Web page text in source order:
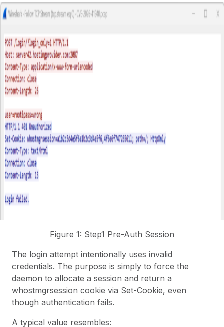
Figure 1: Step1 Pre-Auth Session
The login attempt intentionally uses invalid
credentials. The purpose is simply to force the
daemon to allocate a session and return a
whostmgrsession cookie via Set-Cookie, even
though authentication fails.
A typical value resembles: